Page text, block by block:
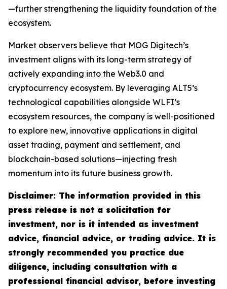
—further strengthening the liquidity foundation of the
ecosystem.
Market observers believe that MOG Digitech’s
investment aligns with its long-term strategy of
actively expanding into the Web3.0 and
cryptocurrency ecosystem. By leveraging ALT5’s
technological capabilities alongside WLFI’s
ecosystem resources, the company is well-positioned
to explore new, innovative applications in digital
asset trading, payment and settlement, and
blockchain-based solutions—injecting fresh
momentum into its future business growth.
Disclaimer: The information provided in this
press release is not a solicitation for
investment, nor is it intended as investment
advice, financial advice, or trading advice. It is
strongly recommended you practice due
diligence, including consultation with a
professional financial advisor, before investing